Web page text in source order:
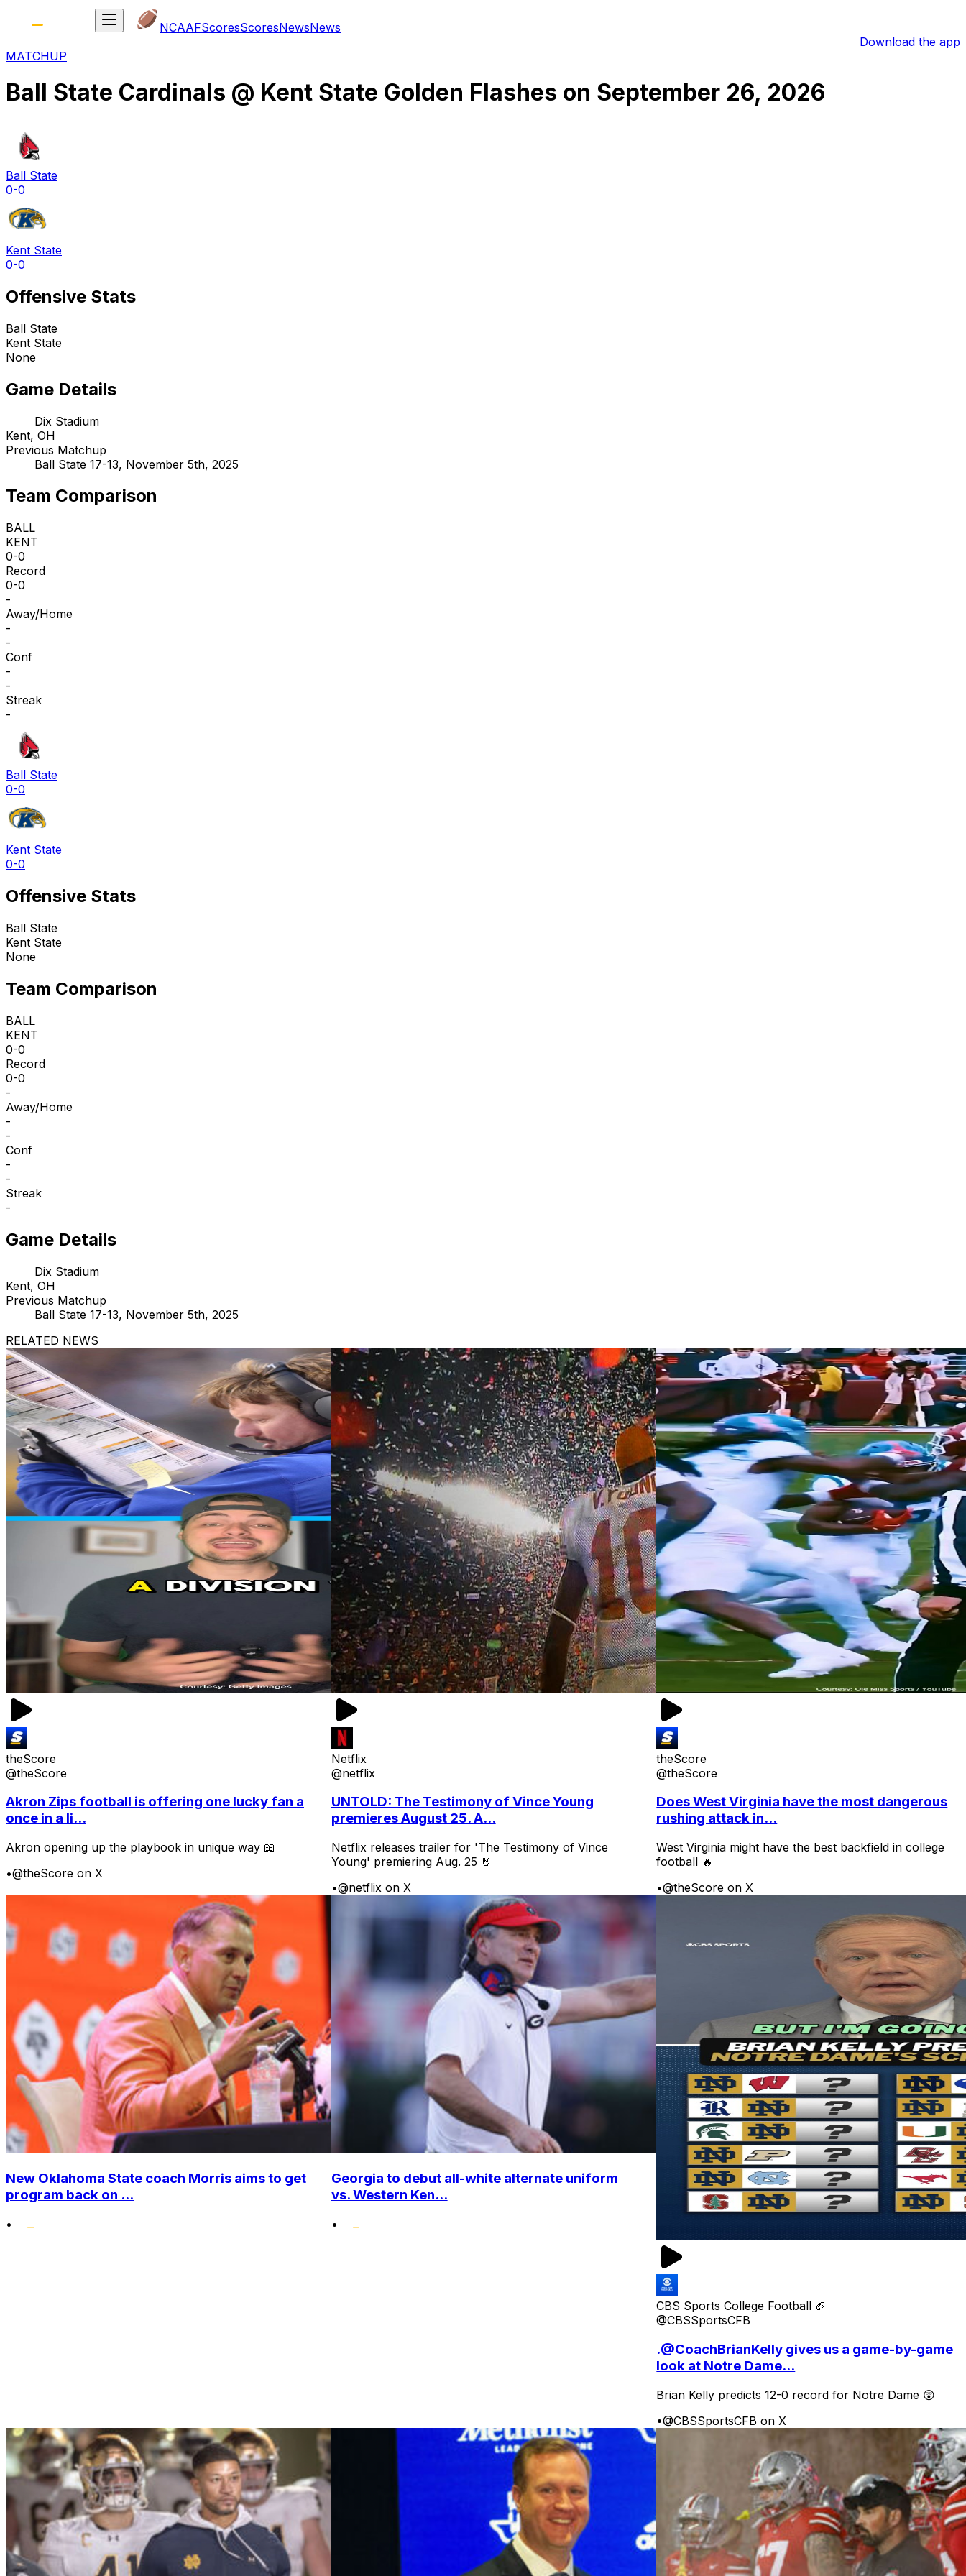
NCAAFScoresScoresNewsNews
Download the app
MATCHUP
Ball State Cardinals @ Kent State Golden Flashes on September 26, 2026
Ball State
0-0
Kent State
0-0
Offensive Stats
Ball State
Kent State
None
Game Details
Dix Stadium
Kent, OH
Previous Matchup
Ball State 17-13, November 5th, 2025
Team Comparison
BALL
KENT
0-0
Record
0-0
-
Away/Home
-
-
Conf
-
-
Streak
-
Ball State
0-0
Kent State
0-0
Offensive Stats
Ball State
Kent State
None
Team Comparison
BALL
KENT
0-0
Record
0-0
-
Away/Home
-
-
Conf
-
-
Streak
-
Game Details
Dix Stadium
Kent, OH
Previous Matchup
Ball State 17-13, November 5th, 2025
RELATED NEWS
theScore
@theScore
Akron Zips football is offering one lucky fan a
once in a li...
Akron opening up the playbook in unique way 📖
•@theScore on X
Netflix
@netflix
UNTOLD: The Testimony of Vince Young
premieres August 25. A...
Netflix releases trailer for 'The Testimony of Vince
Young' premiering Aug. 25 🤘
•@netflix on X
theScore
@theScore
Does West Virginia have the most dangerous
rushing attack in...
West Virginia might have the best backfield in college
football 🔥
•@theScore on X
New Oklahoma State coach Morris aims to get
program back on ...
•
Georgia to debut all-white alternate uniform
vs. Western Ken...
•
CBS Sports College Football 🏈
@CBSSportsCFB
.@CoachBrianKelly gives us a game-by-game
look at Notre Dame...
Brian Kelly predicts 12-0 record for Notre Dame 😲
•@CBSSportsCFB on X